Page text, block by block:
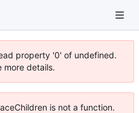
property '0' of undefined.
more details.
is not a function.